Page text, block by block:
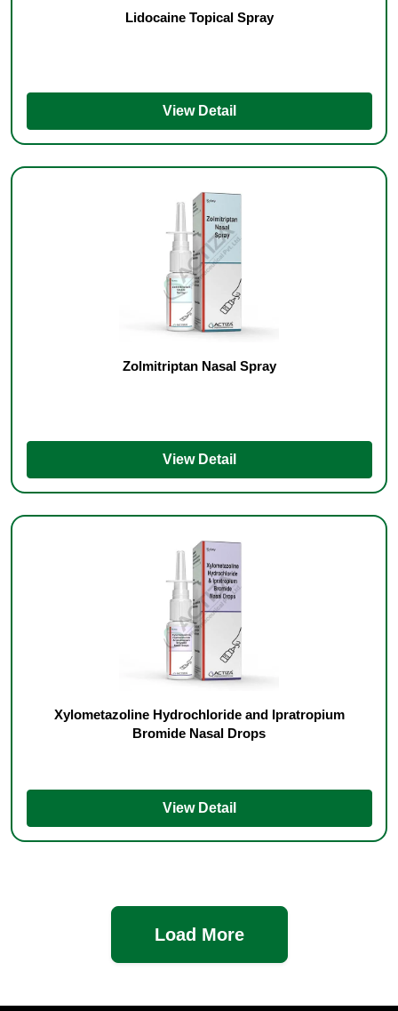
Lidocaine Topical Spray
View Detail
Zolmitriptan Nasal Spray
View Detail
Xylometazoline Hydrochloride and Ipratropium
Bromide Nasal Drops
View Detail
Load More